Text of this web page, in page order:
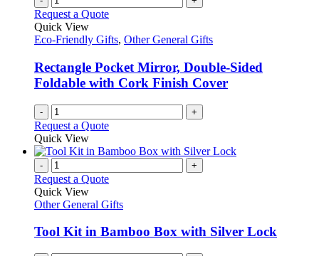
Request a Quote
Quick View
Eco-Friendly Gifts, Other General Gifts
Rectangle Pocket Mirror, Double-Sided
Foldable with Cork Finish Cover
- +
Request a Quote
Quick View
- +
Request a Quote
Quick View
Other General Gifts
Tool Kit in Bamboo Box with Silver Lock